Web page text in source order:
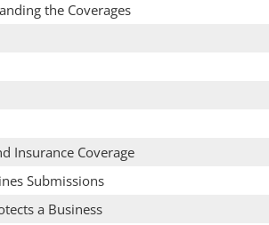
the Coverages
Insurance Coverage
Submissions
a Business